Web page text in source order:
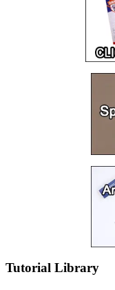
Tutorial Library